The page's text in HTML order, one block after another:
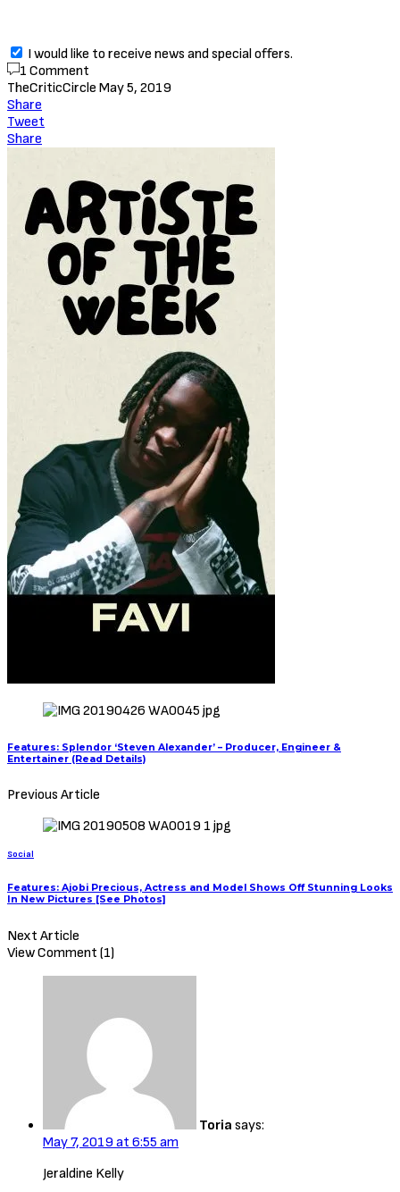
I would like to receive news and special offers.
1 Comment
TheCriticCircle May 5, 2019
Share
Tweet
Share
Features: Splendor ‘Steven Alexander’ – Producer, Engineer &
Entertainer (Read Details)
Previous Article
Social
Features: Ajobi Precious, Actress and Model Shows Off Stunning Looks
In New Pictures [See Photos]
Next Article
View Comment (1)
Toria says:
May 7, 2019 at 6:55 am
Jeraldine Kelly